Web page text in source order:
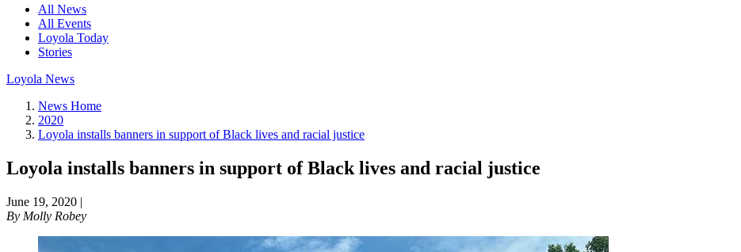
All News
All Events
Loyola Today
Stories
Loyola News
News Home
2020
Loyola installs banners in support of Black lives and racial justice
Loyola installs banners in support of Black lives and racial justice
June 19, 2020 |
By Molly Robey